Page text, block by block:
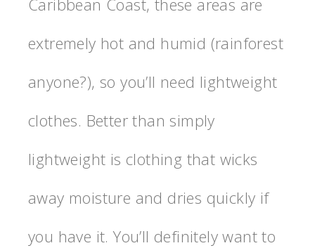
Caribbean Coast, these areas are
extremely hot and humid (rainforest
anyone?), so you’ll need lightweight
clothes. Better than simply
lightweight is clothing that wicks
away moisture and dries quickly if
you have it. You’ll definitely want to